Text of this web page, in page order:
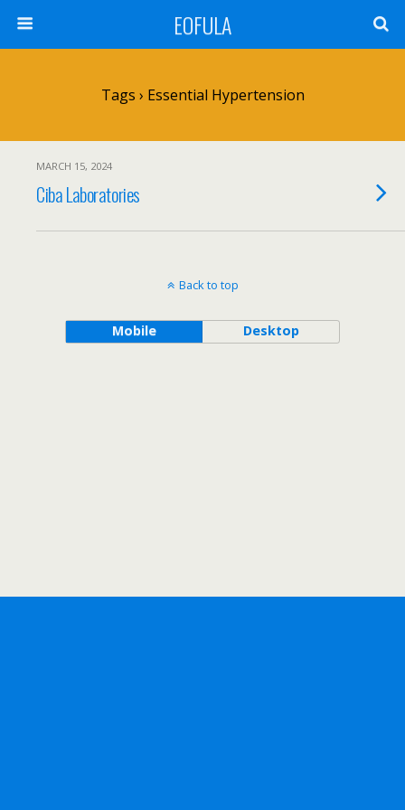
EOFULA
Tags › Essential Hypertension
MARCH 15, 2024
Ciba Laboratories
Back to top
Mobile Desktop